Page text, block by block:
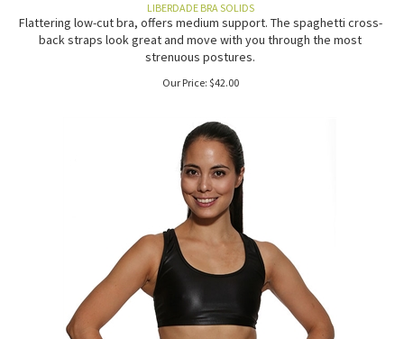
LIBERDADE BRA SOLIDS
Flattering low-cut bra, offers medium support. The spaghetti cross-
back straps look great and move with you through the most
strenuous postures.
Our Price: $42.00